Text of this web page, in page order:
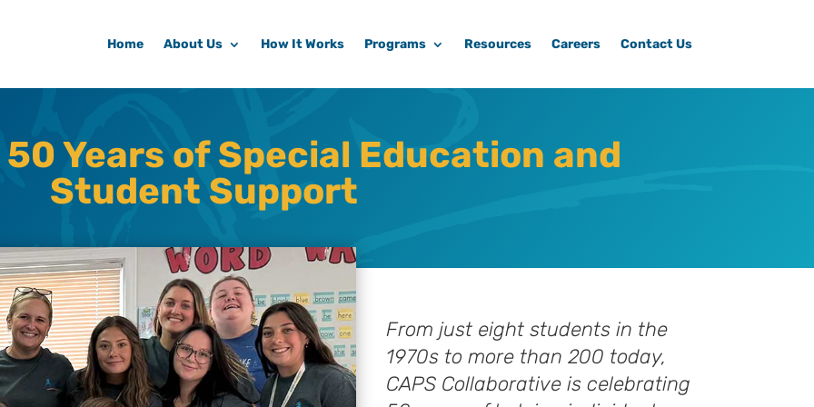
Home About Us How It Works Programs Resources Careers Contact Us
Years of Special Education and
Student Support
From just eight students in the
1970s to more than 200 today,
CAPS Collaborative is celebrating